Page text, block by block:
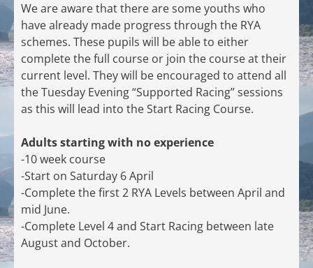
We are aware that there are some youths who
have already made progress through the RYA
schemes. These pupils will be able to either
complete the full course or join the course at their
current level. They will be encouraged to attend all
the Tuesday Evening “Supported Racing” sessions
as this will lead into the Start Racing Course.
Adults starting with no experience
-10 week course
-Start on Saturday 6 April
-Complete the first 2 RYA Levels between April and
mid June.
-Complete Level 4 and Start Racing between late
August and October.